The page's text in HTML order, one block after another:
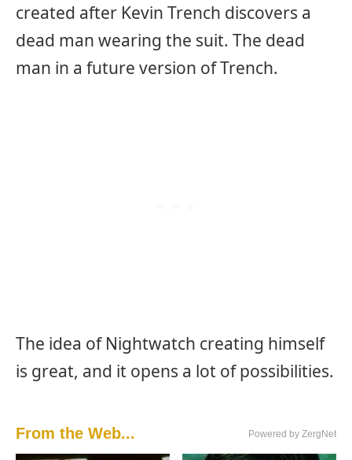
created after Kevin Trench discovers a
dead man wearing the suit. The dead
man in a future version of Trench.
The idea of Nightwatch creating himself
is great, and it opens a lot of possibilities.
From the Web... Powered by ZergNet